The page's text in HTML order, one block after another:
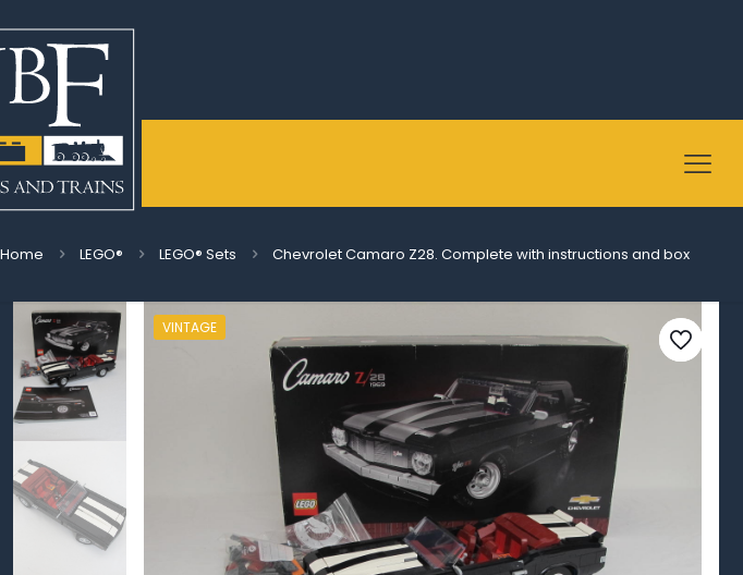
Home LEGO® LEGO® Sets Chevrolet Camaro Z28. Complete with instructions and box
VINTAGE